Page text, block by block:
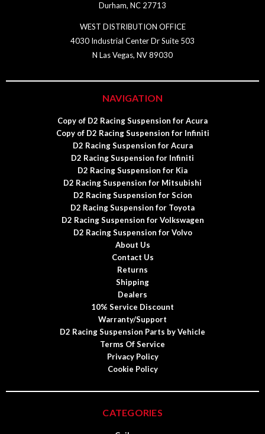
Durham, NC 27713
WEST DISTRIBUTION OFFICE
4030 Industrial Center Dr Suite 503
N Las Vegas, NV 89030
NAVIGATION
Copy of D2 Racing Suspension for Acura
Copy of D2 Racing Suspension for Infiniti
D2 Racing Suspension for Acura
D2 Racing Suspension for Infiniti
D2 Racing Suspension for Kia
D2 Racing Suspension for Mitsubishi
D2 Racing Suspension for Scion
D2 Racing Suspension for Toyota
D2 Racing Suspension for Volkswagen
D2 Racing Suspension for Volvo
About Us
Contact Us
Returns
Shipping
Dealers
10% Service Discount
Warranty/Support
D2 Racing Suspension Parts by Vehicle
Terms Of Service
Privacy Policy
Cookie Policy
CATEGORIES